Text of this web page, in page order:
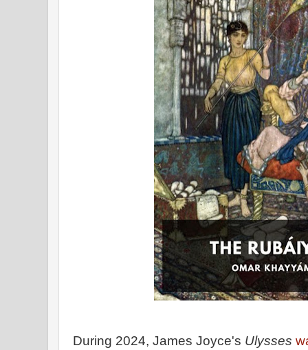
During 2024, James Joyce's Ulysses